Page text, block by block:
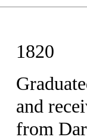
1820
and
from